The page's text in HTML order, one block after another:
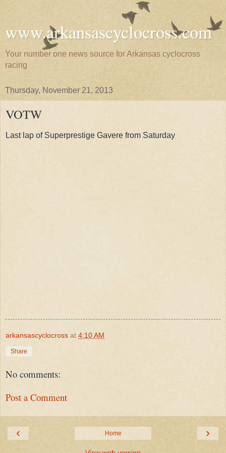
www.arkansascyclocross.com
Your number one news source for Arkansas cyclocross
racing
Thursday, November 21, 2013
VOTW
Last lap of Superprestige Gavere from Saturday
arkansascyclocross at 4:10 AM
Share
No comments:
Post a Comment
‹ ›
Home